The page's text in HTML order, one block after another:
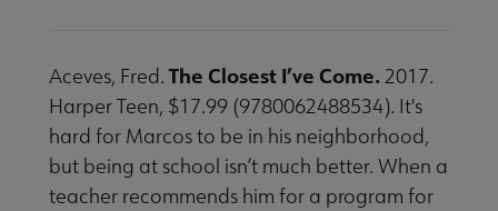
to YALSA submenu
& Grants submenu
Aceves, Fred. The Closest I’ve Come. 2017.
Harper Teen, $17.99 (9780062488534). It's
hard for Marcos to be in his neighborhood,
but being at school isn’t much better. When a
teacher recommends him for a program for